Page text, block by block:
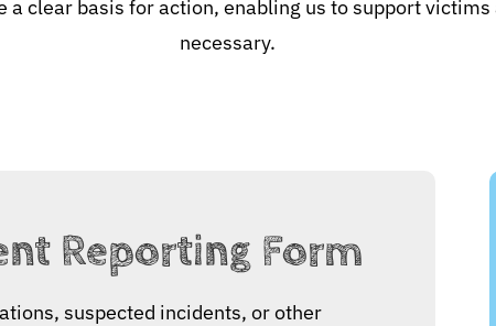
a clear basis for action, enabling us to support
necessary.
Reporting Form
suspected incidents, or other